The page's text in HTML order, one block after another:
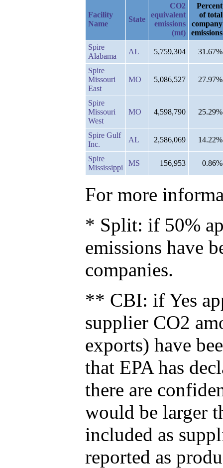
Facility
Name
State
CO2
equivalent
emissions
(mt)
Percent
of total
company
emissions
Spire
Alabama
AL 5,759,304 31.67%
Spire
Missouri
East
MO 5,086,527 27.97%
Spire
Missouri
West
MO 4,598,790 25.29%
Spire Gulf
Inc.
AL 2,586,069 14.22%
Spire
Mississippi
MS 156,953 0.86%
For more
* Split: if 50%
emissions have
companies.
** CBI: if Yes
supplier CO2
exports) have
that EPA has
there are
would be larger
included as
reported as